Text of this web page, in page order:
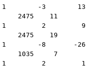
1        -3        13
2475    11
1         2         9
2475    19
1        -8       -26
1035     7
1         2         1